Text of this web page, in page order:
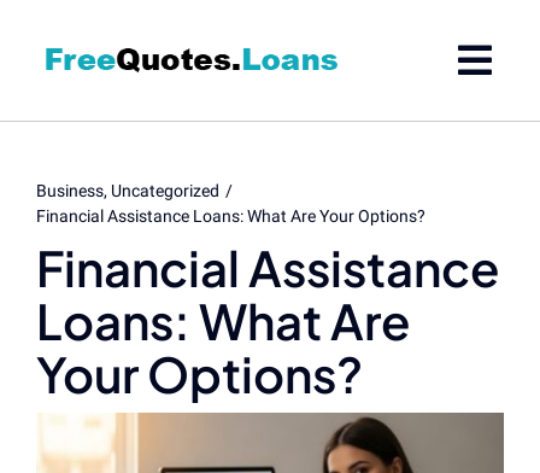
Business Uncategorized
Financial Assistance Loans: What Are Your Options?
Financial Assistance
Loans: What Are
Your Options?